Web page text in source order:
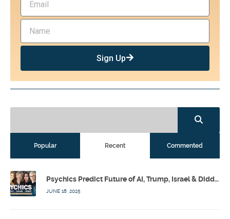
Sign Up
Popular Recent Commented
Psychics Predict Future of AI, Trump, Israel & Diddy w/ Dr. Drew, Emilie Hagen – Calling Out w/ Susan Pinsky – Ep 173
JUNE 18, 2025